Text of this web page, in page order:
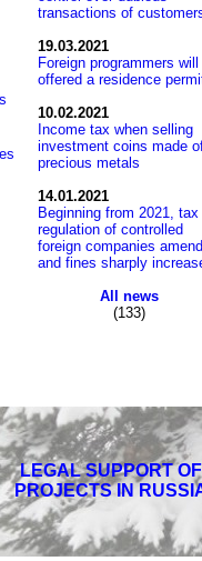
transactions of
19.03.2021
Foreign programmers will
offered a residence
10.02.2021
Income tax when selling
investment coins made
precious metals
14.01.2021
Beginning from 2021, tax
regulation of controlled
foreign companies
and fines sharply
All news
(133)
LEGAL SUPPORT OF
PROJECTS IN